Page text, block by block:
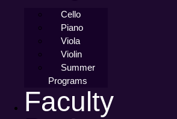
Cello
Piano
Viola
Violin
Summer
Programs
Faculty